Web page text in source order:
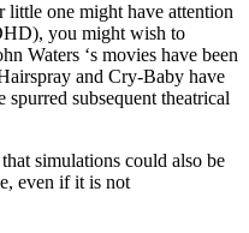
one might have attention
you might wish to
Waters ‘s movies have been
and Cry-Baby have
subsequent theatrical
simulations could also be
even if it is not